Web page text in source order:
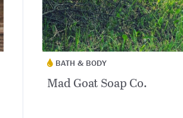
BATH & BODY
Mad Goat Soap Co.